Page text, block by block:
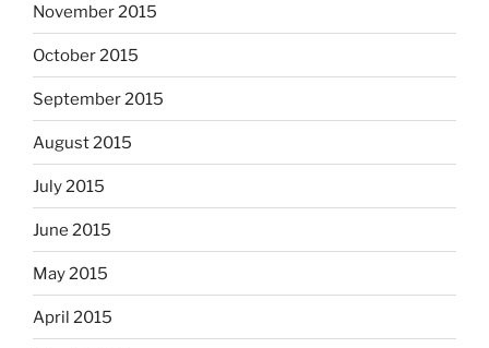
November 2015
October 2015
September 2015
August 2015
July 2015
June 2015
May 2015
April 2015